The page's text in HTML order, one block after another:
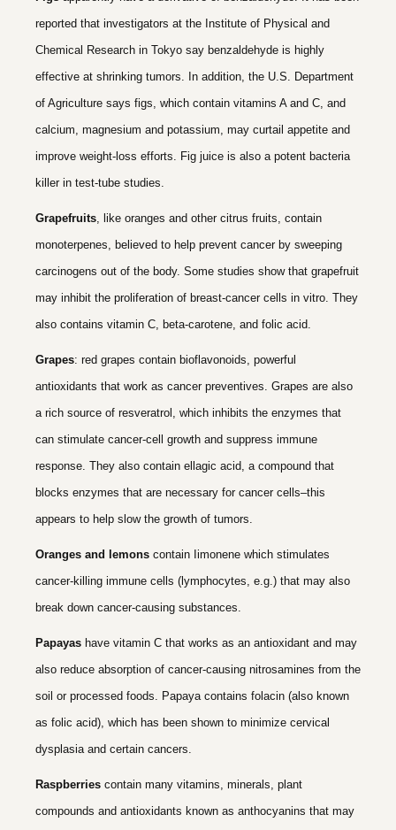
reported that investigators at the Institute of Physical and
Chemical Research in Tokyo say benzaldehyde is highly
effective at shrinking tumors. In addition, the U.S. Department
of Agriculture says figs, which contain vitamins A and C, and
calcium, magnesium and potassium, may curtail appetite and
improve weight-loss efforts. Fig juice is also a potent bacteria
killer in test-tube studies.
Grapefruits, like oranges and other citrus fruits, contain
monoterpenes, believed to help prevent cancer by sweeping
carcinogens out of the body. Some studies show that grapefruit
may inhibit the proliferation of breast-cancer cells in vitro. They
also contains vitamin C, beta-carotene, and folic acid.
Grapes: red grapes contain bioflavonoids, powerful
antioxidants that work as cancer preventives. Grapes are also
a rich source of resveratrol, which inhibits the enzymes that
can stimulate cancer-cell growth and suppress immune
response. They also contain ellagic acid, a compound that
blocks enzymes that are necessary for cancer cells–this
appears to help slow the growth of tumors.
Oranges and lemons contain Iimonene which stimulates
cancer-killing immune cells (lymphocytes, e.g.) that may also
break down cancer-causing substances.
Papayas have vitamin C that works as an antioxidant and may
also reduce absorption of cancer-causing nitrosamines from the
soil or processed foods. Papaya contains folacin (also known
as folic acid), which has been shown to minimize cervical
dysplasia and certain cancers.
Raspberries contain many vitamins, minerals, plant
compounds and antioxidants known as anthocyanins that may